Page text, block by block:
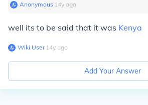
Anonymous∙ 14y ago
well its to be said that it was Kenya
Wiki User∙14y ago
Add Your Answer